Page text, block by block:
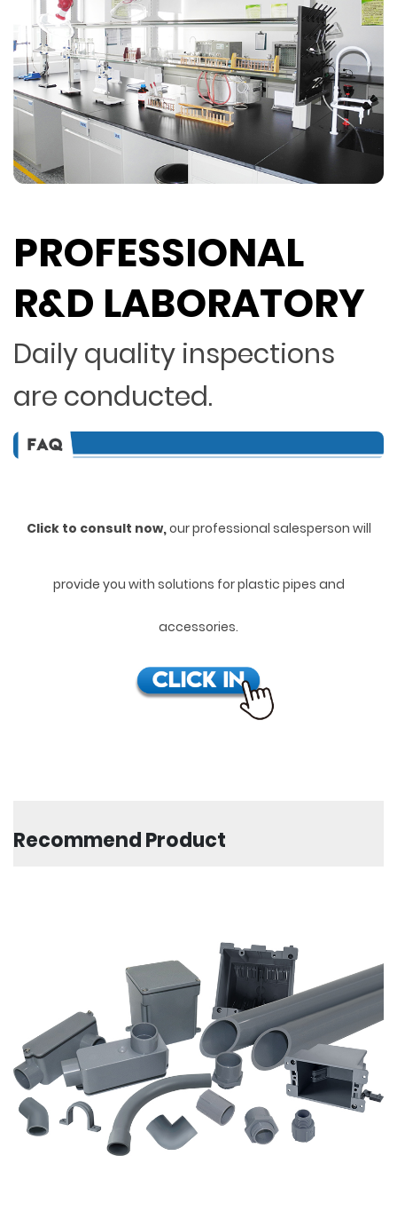
PROFESSIONAL
R&D LABORATORY
Daily quality inspections
are conducted.
Click to consult now,our professional salesperson will
provide you with solutions for plastic pipes and
accessories.
Recommend Product